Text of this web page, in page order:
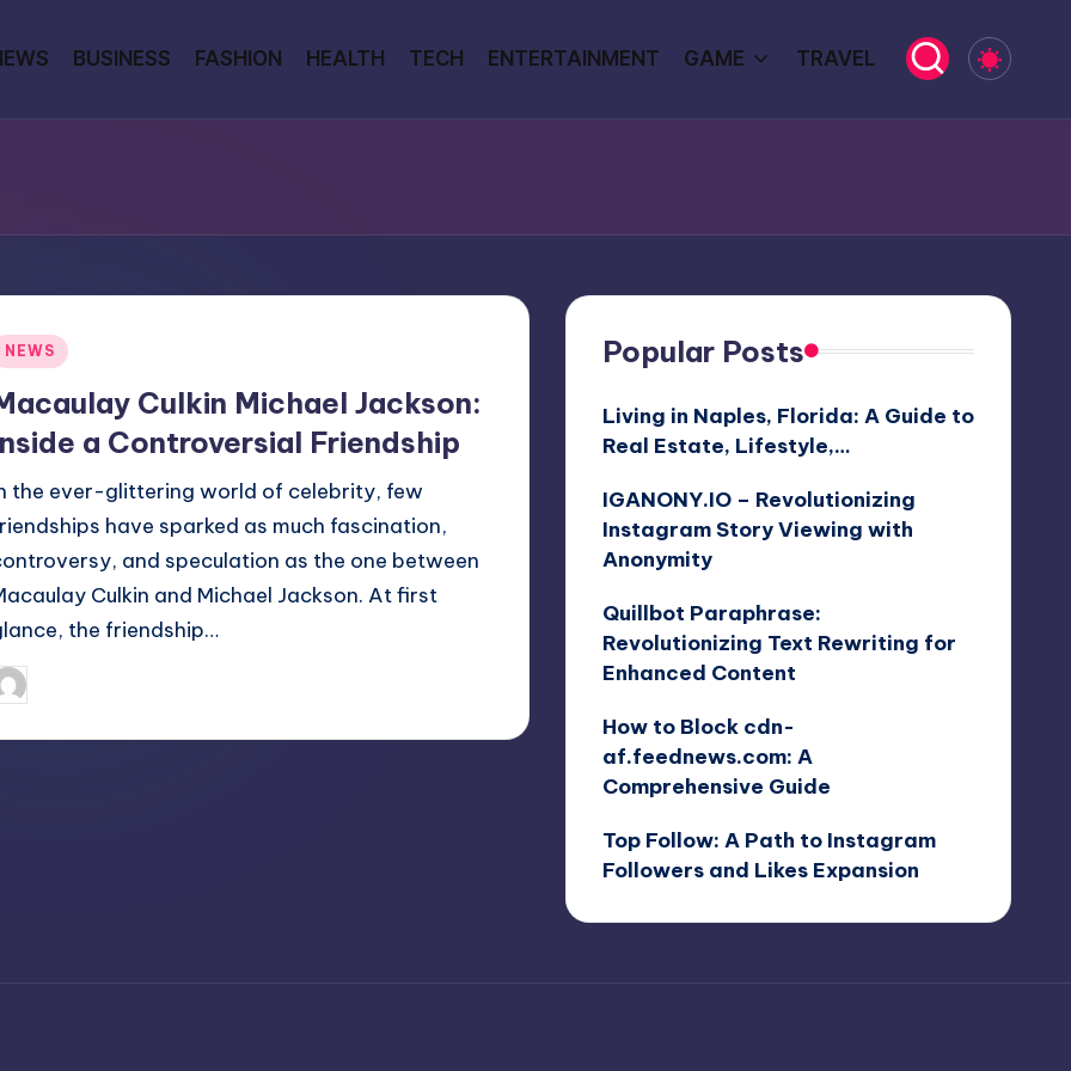
BUSINESS FASHION HEALTH TECH ENTERTAINMENT GAME TRAVEL
NEWS
Culkin Michael Jackson:
a Controversial Friendship
the ever-glittering world of celebrity, few
have sparked as much fascination,
and speculation as the one between
Culkin and Michael Jackson. At first
the friendship…
Popular Posts
Living in Naples, Florida: A Guide to
Real Estate, Lifestyle,…
IGANONY.IO – Revolutionizing
Instagram Story Viewing with
Anonymity
Quillbot Paraphrase:
Revolutionizing Text Rewriting for
Enhanced Content
How to Block cdn-
af.feednews.com: A
Comprehensive Guide
Top Follow: A Path to Instagram
Followers and Likes Expansion